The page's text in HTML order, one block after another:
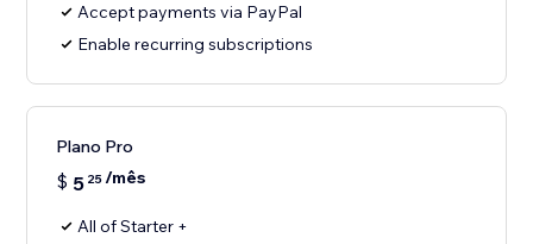
Accept payments via PayPal
Enable recurring subscriptions
Plano Pro
$ 5 25/mês
All of Starter +